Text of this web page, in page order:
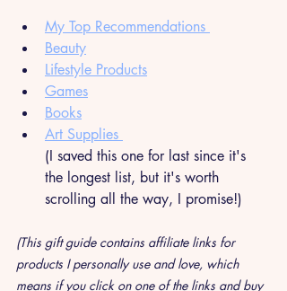
My Top Recommendations
Beauty
Lifestyle Products
Games
Books
Art Supplies
(I saved this one for last since it's
the longest list, but it's worth
scrolling all the way, I promise!)
(This gift guide contains affiliate links for
products I personally use and love, which
means if you click on one of the links and buy